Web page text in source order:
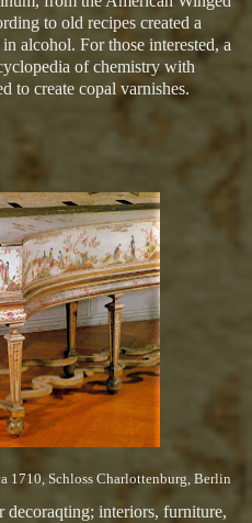
to old recipes created a
alcohol. For those interested, a
of chemistry with
to create copal varnishes.
1710, Schloss Charlottenburg, Berlin
interiors, furniture,